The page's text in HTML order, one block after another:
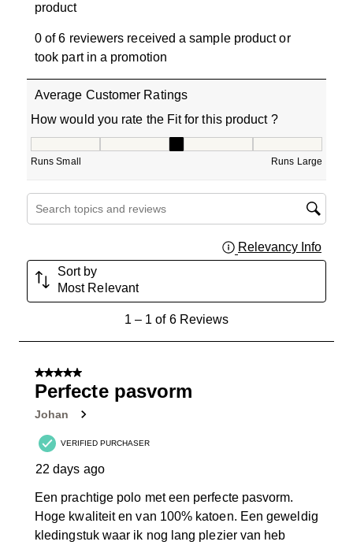
product
0 of 6 reviewers received a sample product or
took part in a promotion
Average Customer Ratings
How would you rate the Fit for this product ?
Runs Small Runs Large
Search topics and reviews search region
Relevancy Info
Sort by
Most Relevant
Reviews
1– 1 of 6 Reviews
5 out of 5 stars.
Perfecte pasvorm
Johan
VERIFIED PURCHASER
22 days ago
Een prachtige polo met een perfecte pasvorm.
Hoge kwaliteit en van 100% katoen. Een geweldig
kledingstuk waar ik nog lang plezier van heb